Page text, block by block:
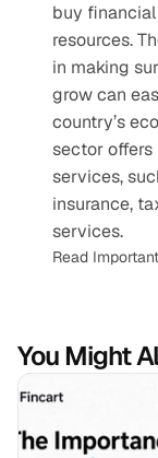
buy
resources.
in making
grow can
country’s
sector
services,
insurance,
services.
Read
You Might